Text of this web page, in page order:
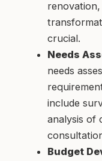
crucial.
Needs
needs
include
analysis of
Budget